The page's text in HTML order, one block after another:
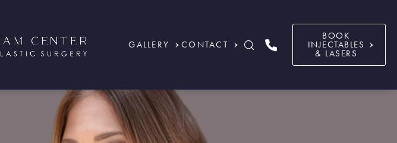
GALLERY CONTACT
BOOK
INJECTABLES
& LASERS